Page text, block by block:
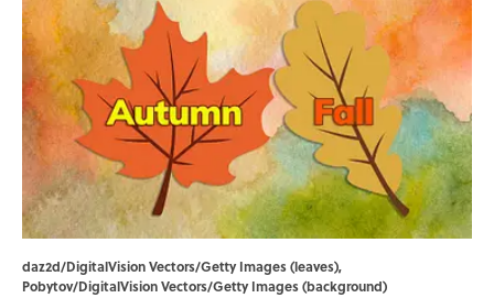
daz2d/DigitalVision Vectors/Getty Images (leaves),
Pobytov/DigitalVision Vectors/Getty Images (background)